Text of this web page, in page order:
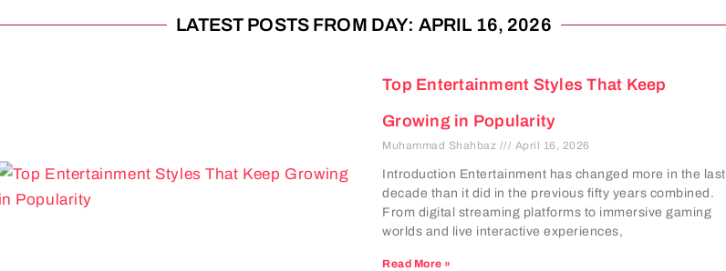
LATEST POSTS FROM DAY: APRIL 16, 2026
Top Entertainment Styles That Keep
Growing in Popularity
Muhammad Shahbaz April 16, 2026
Introduction Entertainment has changed more in the last
decade than it did in the previous fifty years combined.
From digital streaming platforms to immersive gaming
worlds and live interactive experiences,
Read More »